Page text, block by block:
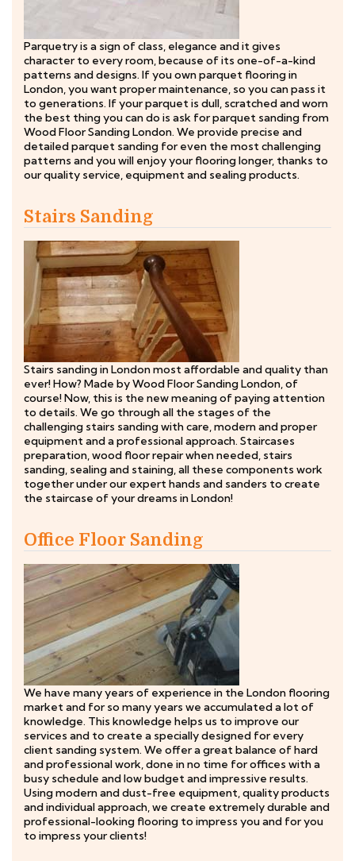
Parquetry is a sign of class, elegance and it gives
character to every room, because of its one-of-a-kind
patterns and designs. If you own parquet flooring in
London, you want proper maintenance, so you can pass it
to generations. If your parquet is dull, scratched and worn
the best thing you can do is ask for parquet sanding from
Wood Floor Sanding London. We provide precise and
detailed parquet sanding for even the most challenging
patterns and you will enjoy your flooring longer, thanks to
our quality service, equipment and sealing products.
Stairs Sanding
Stairs sanding in London most affordable and quality than
ever! How? Made by Wood Floor Sanding London, of
course! Now, this is the new meaning of paying attention
to details. We go through all the stages of the
challenging stairs sanding with care, modern and proper
equipment and a professional approach. Staircases
preparation, wood floor repair when needed, stairs
sanding, sealing and staining, all these components work
together under our expert hands and sanders to create
the staircase of your dreams in London!
Office Floor Sanding
We have many years of experience in the London flooring
market and for so many years we accumulated a lot of
knowledge. This knowledge helps us to improve our
services and to create a specially designed for every
client sanding system. We offer a great balance of hard
and professional work, done in no time for offices with a
busy schedule and low budget and impressive results.
Using modern and dust-free equipment, quality products
and individual approach, we create extremely durable and
professional-looking flooring to impress you and for you
to impress your clients!